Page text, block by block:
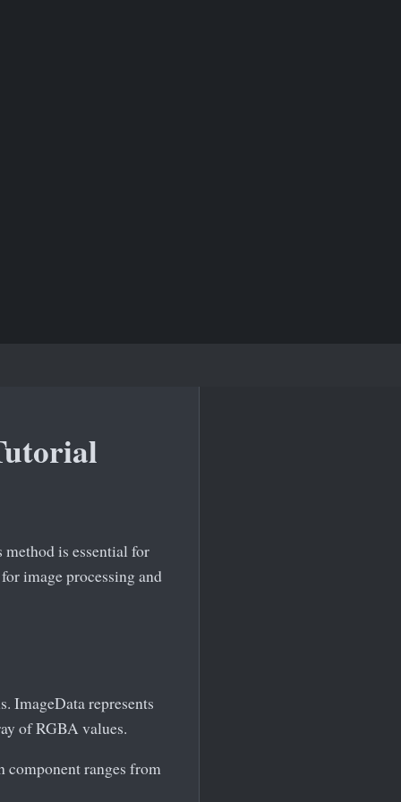
is essential for
image processing and
ImageData represents
of RGBA values.
component ranges from